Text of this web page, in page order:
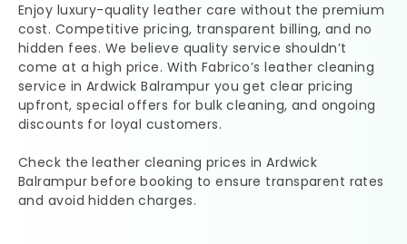
Enjoy luxury-quality leather care without the premium
cost. Competitive pricing, transparent billing, and no
hidden fees. We believe quality service shouldn’t
come at a high price. With Fabrico’s leather cleaning
service in Ardwick Balrampur you get clear pricing
upfront, special offers for bulk cleaning, and ongoing
discounts for loyal customers.
Check the leather cleaning prices inArdwick
Balrampurbefore booking to ensure transparent rates
and avoid hidden charges.